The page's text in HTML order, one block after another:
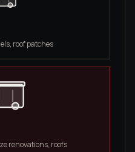
roof patches
renovations, roofs